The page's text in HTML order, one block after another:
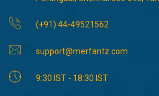
(+91) 44-49521562
support@merfantz.com
9:30 IST - 18:30 IST